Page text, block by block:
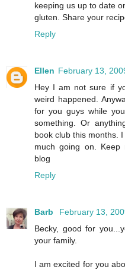
keeping us up to date
gluten. Share your
Reply
Ellen February 13,
Hey I am not sure if
weird happened.
for you guys while
something. Or
book club this months.
much going on. Keep
blog
Reply
Barb
February 13,
Becky, good for
your family.
I am excited for you